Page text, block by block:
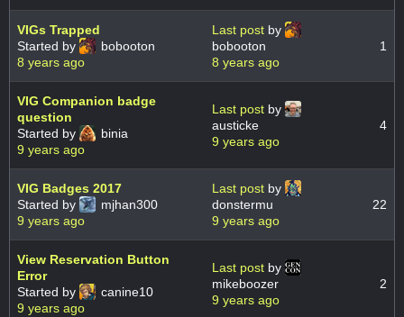
VIGs Trapped
Started by
bobooton
8 years ago
Last post by
bobooton
8 years ago
1
VIG Companion badge
question
Started by
binia
9 years ago
Last post by
austicke
9 years ago
4
VIG Badges 2017
Started by
mjhan300
9 years ago
Last post by
donstermu
9 years ago
22
View Reservation Button
Error
Started by
canine10
9 years ago
Last post by
mikeboozer
9 years ago
2